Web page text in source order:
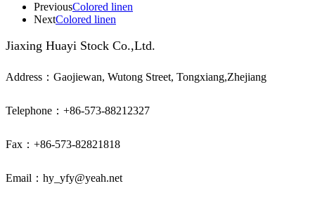
PreviousColored linen
NextColored linen
Jiaxing Huayi Stock Co.,Ltd.
Address：Gaojiewan, Wutong Street, Tongxiang,Zhejiang
Telephone：+86-573-88212327
Fax：+86-573-82821818
Email：hy_yfy@yeah.net